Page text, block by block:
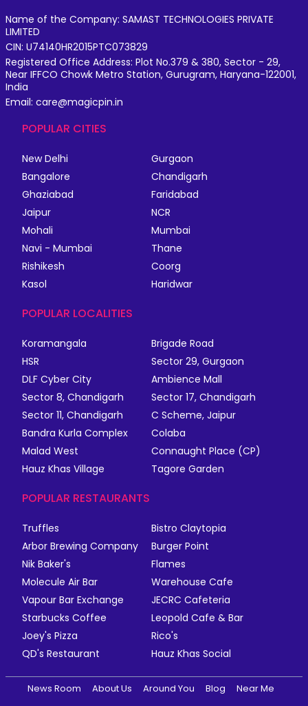
Name of the Company: SAMAST TECHNOLOGIES PRIVATE
LIMITED
CIN: U74140HR2015PTC073829
Registered Office Address: Plot No.379 & 380, Sector - 29,
Near IFFCO Chowk Metro Station, Gurugram, Haryana-122001,
India
Email: care@magicpin.in
POPULAR CITIES
New Delhi
Gurgaon
Bangalore
Chandigarh
Ghaziabad
Faridabad
Jaipur
NCR
Mohali
Mumbai
Navi - Mumbai
Thane
Rishikesh
Coorg
Kasol
Haridwar
POPULAR LOCALITIES
Koramangala
Brigade Road
HSR
Sector 29, Gurgaon
DLF Cyber City
Ambience Mall
Sector 8, Chandigarh
Sector 17, Chandigarh
Sector 11, Chandigarh
C Scheme, Jaipur
Bandra Kurla Complex
Colaba
Malad West
Connaught Place (CP)
Hauz Khas Village
Tagore Garden
POPULAR RESTAURANTS
Truffles
Bistro Claytopia
Arbor Brewing Company
Burger Point
Nik Baker's
Flames
Molecule Air Bar
Warehouse Cafe
Vapour Bar Exchange
JECRC Cafeteria
Starbucks Coffee
Leopold Cafe & Bar
Joey's Pizza
Rico's
QD's Restaurant
Hauz Khas Social
News Room About Us Around You Blog
Near Me